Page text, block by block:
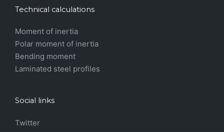
Technical calculations
Moment of inertia
Polar moment of inertia
Bending moment
Laminated steel profiles
Social links
Twitter